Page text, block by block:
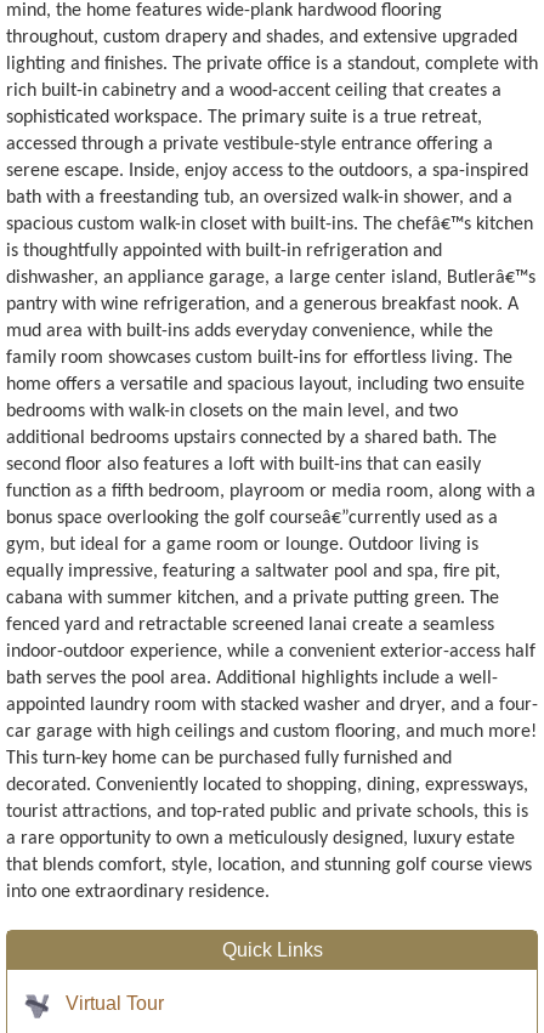
mind, the home features wide-plank hardwood flooring
throughout, custom drapery and shades, and extensive upgraded
lighting and finishes. The private office is a standout, complete with
rich built-in cabinetry and a wood-accent ceiling that creates a
sophisticated workspace. The primary suite is a true retreat,
accessed through a private vestibule-style entrance offering a
serene escape. Inside, enjoy access to the outdoors, a spa-inspired
bath with a freestanding tub, an oversized walk-in shower, and a
spacious custom walk-in closet with built-ins. The chefâ€™s kitchen
is thoughtfully appointed with built-in refrigeration and
dishwasher, an appliance garage, a large center island, Butlerâ€™s
pantry with wine refrigeration, and a generous breakfast nook. A
mud area with built-ins adds everyday convenience, while the
family room showcases custom built-ins for effortless living. The
home offers a versatile and spacious layout, including two ensuite
bedrooms with walk-in closets on the main level, and two
additional bedrooms upstairs connected by a shared bath. The
second floor also features a loft with built-ins that can easily
function as a fifth bedroom, playroom or media room, along with a
bonus space overlooking the golf courseâ€”currently used as a
gym, but ideal for a game room or lounge. Outdoor living is
equally impressive, featuring a saltwater pool and spa, fire pit,
cabana with summer kitchen, and a private putting green. The
fenced yard and retractable screened lanai create a seamless
indoor-outdoor experience, while a convenient exterior-access half
bath serves the pool area. Additional highlights include a well-
appointed laundry room with stacked washer and dryer, and a four-
car garage with high ceilings and custom flooring, and much more!
This turn-key home can be purchased fully furnished and
decorated. Conveniently located to shopping, dining, expressways,
tourist attractions, and top-rated public and private schools, this is
a rare opportunity to own a meticulously designed, luxury estate
that blends comfort, style, location, and stunning golf course views
into one extraordinary residence.
Quick Links
Virtual Tour